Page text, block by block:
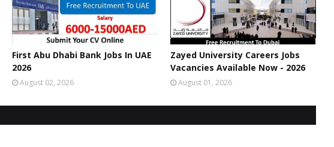
First Abu Dhabi Bank Jobs In UAE
2026
August 02, 2026
Zayed University Careers Jobs
Vacancies Available Now - 2026
August 01, 2026